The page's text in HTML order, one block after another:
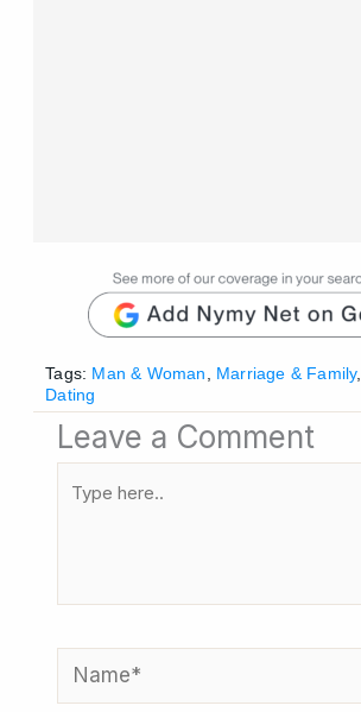
Tags: Man & Woman, Marriage & Family,
Dating
Leave a Comment
Name*